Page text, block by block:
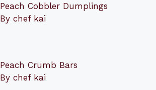
Peach Cobbler Dumplings
By chef kai
Peach Crumb Bars
By chef kai